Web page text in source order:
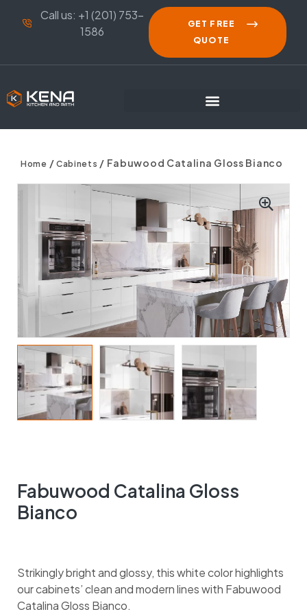
Call us: +1 (201) 753-
1586
GET FREE
QUOTE
Home / Cabinets / Fabuwood Catalina Gloss Bianco
Fabuwood Catalina Gloss
Bianco
Strikingly bright and glossy, this white color highlights
our cabinets’ clean and modern lines with Fabuwood
Catalina Gloss Bianco.